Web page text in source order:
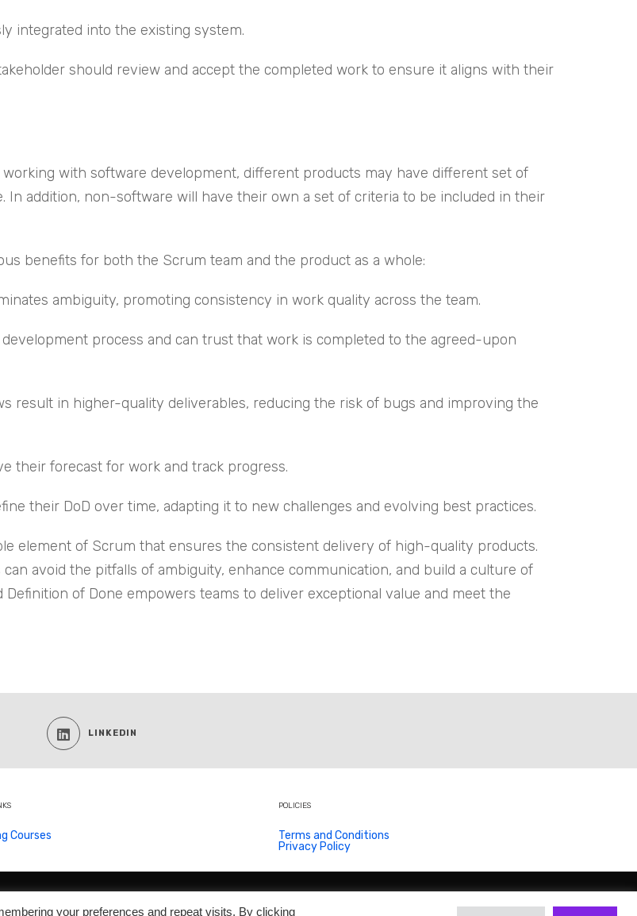
integrated into the existing system.
should review and accept the completed work to ensure it aligns with their
with software development, different products may have different set of
addition, non-software will have their own a set of criteria to be included in their
benefits for both the Scrum team and the product as a whole:
ambiguity, promoting consistency in work quality across the team.
process and can trust that work is completed to the agreed-upon
result in higher-quality deliverables, reducing the risk of bugs and improving the
their forecast for work and track progress.
their DoD over time, adapting it to new challenges and evolving best practices.
element of Scrum that ensures the consistent delivery of high-quality products.
avoid the pitfalls of ambiguity, enhance communication, and build a culture of
of Done empowers teams to deliver exceptional value and meet the
LINKEDIN
Courses
POLICIES
Terms and Conditions
Privacy Policy
your preferences and repeat visits. By clicking